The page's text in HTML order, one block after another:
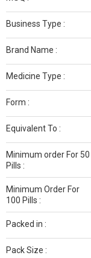
Business Type :
Brand Name :
Medicine Type :
Form :
Equivalent To :
Minimum order For 50
Pills :
Minimum Order For
100 Pills :
Packed in :
Pack Size :